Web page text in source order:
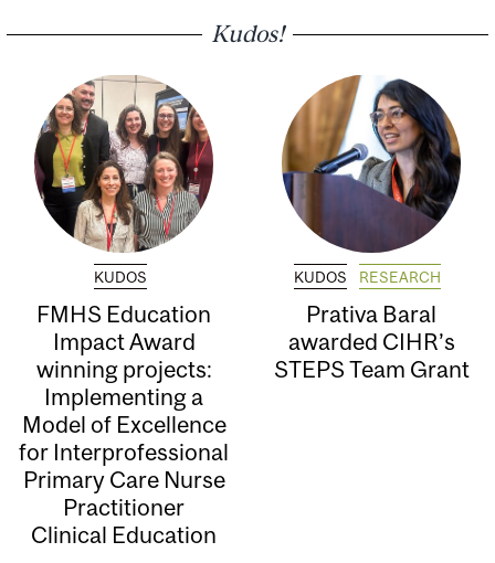
Kudos!
KUDOS
FMHS Education
Impact Award
winning projects:
Implementing a
Model of Excellence
for Interprofessional
Primary Care Nurse
Practitioner
Clinical Education
KUDOS RESEARCH
Prativa Baral
awarded CIHR’s
STEPS Team Grant